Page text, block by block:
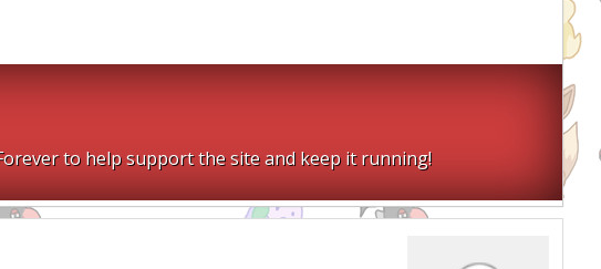
to help support the site and keep it running!